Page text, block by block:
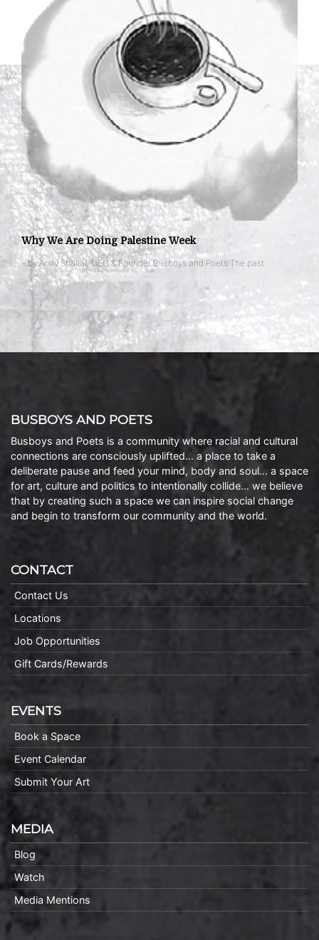
Why We Are Doing Palestine Week
– by Andy Shallal, CEO & Founder Busboys and Poets The past …
BUSBOYS AND POETS
Busboys and Poets is a community where racial and cultural
connections are consciously uplifted… a place to take a
deliberate pause and feed your mind, body and soul… a space
for art, culture and politics to intentionally collide… we believe
that by creating such a space we can inspire social change
and begin to transform our community and the world.
CONTACT
Contact Us
Locations
Job Opportunities
Gift Cards/Rewards
EVENTS
Book a Space
Event Calendar
Submit Your Art
MEDIA
Blog
Watch
Media Mentions